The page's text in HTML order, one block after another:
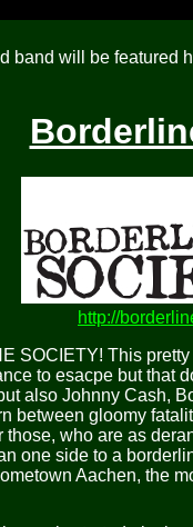
band will be featured
http://
SOCIETY! This
to esacpe but that
also Johnny Cash,
between gloomy
who are as
one side to a
Aachen, the